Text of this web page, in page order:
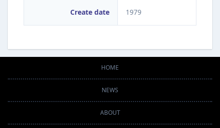
Create date 1979
HOME
NEWS
ABOUT